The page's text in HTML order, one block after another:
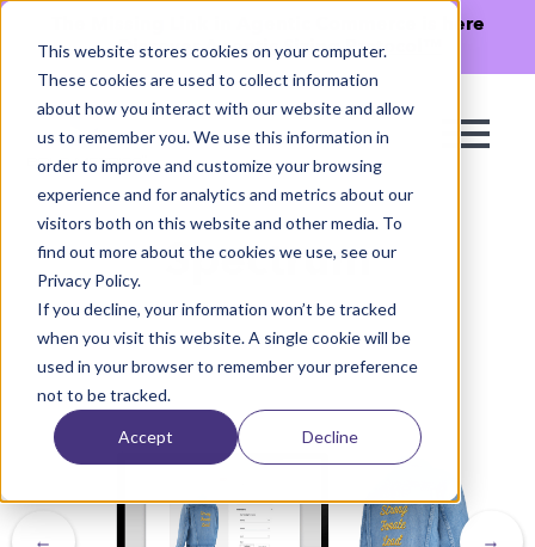
This website stores cookies on your computer.
These cookies are used to collect information
about how you interact with our website and allow
us to remember you. We use this information in
order to improve and customize your browsing
experience and for analytics and metrics about our
visitors both on this website and other media. To
find out more about the cookies we use, see our
Privacy Policy.
If you decline, your information won’t be tracked
when you visit this website. A single cookie will be
used in your browser to remember your preference
not to be tracked.
Accept Decline
The Missing Link in Agentic Commerce is here
→Discover Agentic Sizing Protocol™
Spectrum